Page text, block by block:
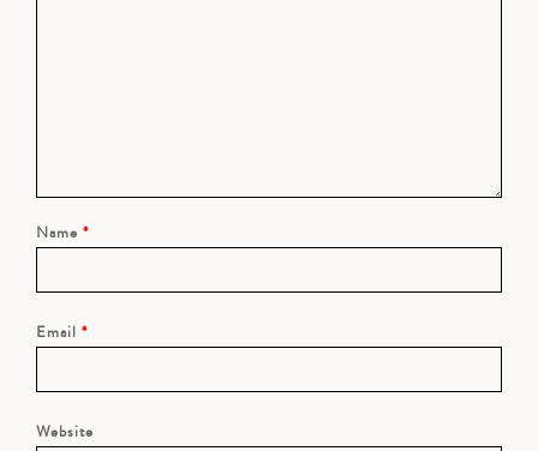
Name *
Email *
Website